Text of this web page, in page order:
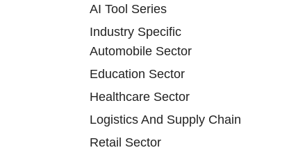
AI Tool Series
Industry Specific
Automobile Sector
Education Sector
Healthcare Sector
Logistics And Supply Chain
Retail Sector